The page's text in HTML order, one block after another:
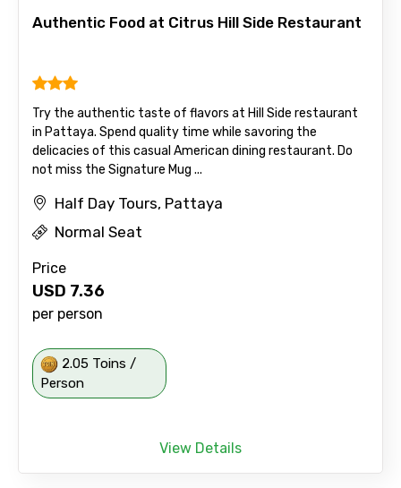
Authentic Food at Citrus Hill Side Restaurant
Try the authentic taste of flavors at Hill Side restaurant
in Pattaya. Spend quality time while savoring the
delicacies of this casual American dining restaurant. Do
not miss the Signature Mug ...
Half Day Tours, Pattaya
Normal Seat
Price
USD 7.36
per person
2.05 Toins /
Person
View Details